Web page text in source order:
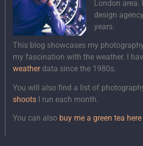
London area.
design
years.
This blog showcases my
my fascination with the weather. I
weatherdata since the 1980s.
You will also find a list of
shoots I run each month.
You can also buy me a green tea here